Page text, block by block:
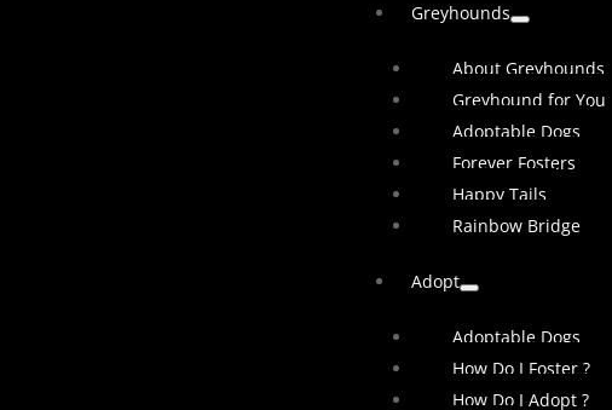
Greyhounds
About Greyhounds
Greyhound for You
Adoptable Dogs
Forever Fosters
Happy Tails
Rainbow Bridge
Adopt
Adoptable Dogs
How Do I Foster ?
How Do I Adopt ?